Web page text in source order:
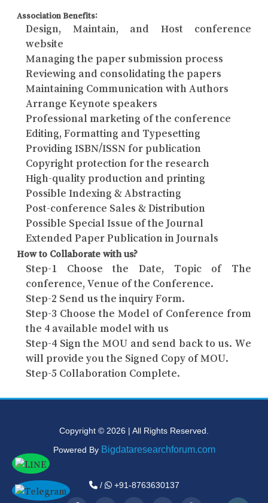
Association Benefits:
Design, Maintain, and Host conference
website
Managing the paper submission process
Reviewing and consolidating the papers
Maintaining Communication with Authors
Arrange Keynote speakers
Professional marketing of the conference
Editing, Formatting and Typesetting
Providing ISBN/ISSN for publication
Copyright protection for the research
High-quality production and printing
Possible Indexing & Abstracting
Post-conference Sales & Distribution
Possible Special Issue of the Journal
Extended Paper Publication in Journals
How to Collaborate with us?
Step-1 Choose the Date, Topic of The
conference, Venue of the Conference.
Step-2 Send us the inquiry Form.
Step-3 Choose the Model of Conference from
the 4 available model with us
Step-4 Sign the MOU and send back to us. We
will provide you the Signed Copy of MOU.
Step-5 Collaboration Complete.
Copyright © 2026 | All Rights Reserved.
Powered By Bigdataresearchforum.com
/ +91-8763630137